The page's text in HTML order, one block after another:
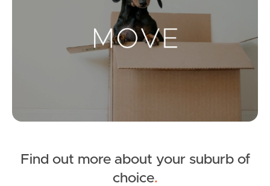
Landlords & Tenants
Leased Properties
Find out more about your suburb of
choice.